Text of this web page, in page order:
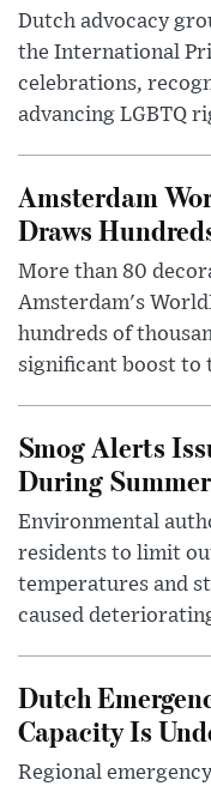
Dutch advocacy
the International
celebrations,
advancing LGBTQ
Amsterdam
Draws
More than 80
Amsterdam's
hundreds of
significant boost to
Smog Alerts
During
Environmental
residents to limit
temperatures and
caused
Dutch
Capacity Is
Regional